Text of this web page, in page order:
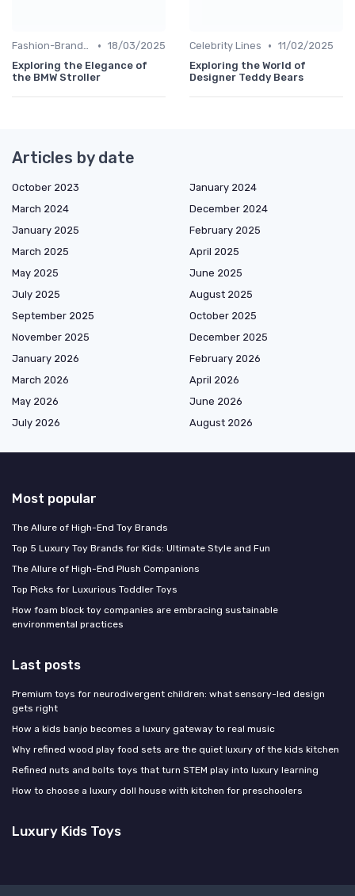
Fashion-Branded • 18/03/2025
Exploring the Elegance of
the BMW Stroller
Celebrity Lines • 11/02/2025
Exploring the World of
Designer Teddy Bears
Articles by date
October 2023
January 2024
March 2024
December 2024
January 2025
February 2025
March 2025
April 2025
May 2025
June 2025
July 2025
August 2025
September 2025
October 2025
November 2025
December 2025
January 2026
February 2026
March 2026
April 2026
May 2026
June 2026
July 2026
August 2026
Most popular
The Allure of High-End Toy Brands
Top 5 Luxury Toy Brands for Kids: Ultimate Style and Fun
The Allure of High-End Plush Companions
Top Picks for Luxurious Toddler Toys
How foam block toy companies are embracing sustainable
environmental practices
Last posts
Premium toys for neurodivergent children: what sensory-led design
gets right
How a kids banjo becomes a luxury gateway to real music
Why refined wood play food sets are the quiet luxury of the kids kitchen
Refined nuts and bolts toys that turn STEM play into luxury learning
How to choose a luxury doll house with kitchen for preschoolers
Luxury Kids Toys